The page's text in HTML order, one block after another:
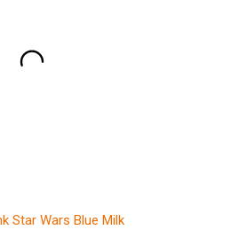
Star Wars Blue Milk